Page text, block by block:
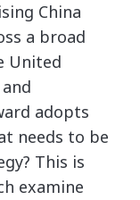
China
a broad
United
adopts
needs to be
This is
examine